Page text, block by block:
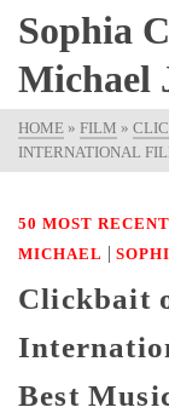
Sophia
Michael
HOME » FILM »
INTERNATIONAL
50 MOST RECENT
MICHAEL |
Clickbait
Best